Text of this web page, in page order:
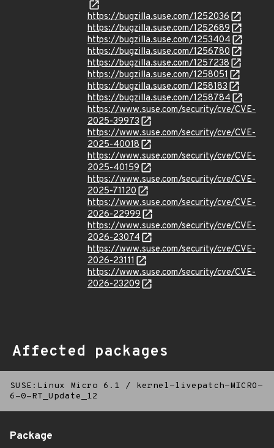
https://bugzilla.suse.com/1252036
https://bugzilla.suse.com/1252689
https://bugzilla.suse.com/1253404
https://bugzilla.suse.com/1256780
https://bugzilla.suse.com/1257238
https://bugzilla.suse.com/1258051
https://bugzilla.suse.com/1258183
https://bugzilla.suse.com/1258784
https://www.suse.com/security/cve/CVE-
2025-39973
https://www.suse.com/security/cve/CVE-
2025-40018
https://www.suse.com/security/cve/CVE-
2025-40159
https://www.suse.com/security/cve/CVE-
2025-71120
https://www.suse.com/security/cve/CVE-
2026-22999
https://www.suse.com/security/cve/CVE-
2026-23074
https://www.suse.com/security/cve/CVE-
2026-23111
https://www.suse.com/security/cve/CVE-
2026-23209
Affected packages
SUSE:Linux Micro 6.1 /
kernel-livepatch-MICRO-
6-0-RT_Update_12
Package